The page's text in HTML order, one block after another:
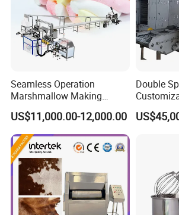
planetary cooking mixer, jacketed
pressure/vacuum cooker, which
make spices, chili sauce, curry
sweets, Halva, paste, nougat,
coated nuts, fillings, vegetables,
Seamless Operation
Marshmallow Making
Machine Durable Reliable
High Return Investment
US$11,000.00-12,000.00
Double
Stainless
for Fruit